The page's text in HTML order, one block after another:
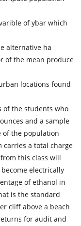
of ybar which
alternative ha
of the mean produce
locations found
of the students who
and a sample
of the population
carries a total charge
this class will
electrically
of ethanol in
is the standard
cliff above a beach
for audit and